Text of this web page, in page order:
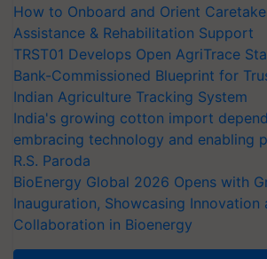
How to Onboard and Orient
Assistance & Rehabilitation Support
TRST01 Develops Open AgriTrace
Bank-Commissioned Blueprint for
Indian Agriculture Tracking System
India's growing cotton import
embracing technology and enabling
R.S. Paroda
BioEnergy Global 2026 Opens with
Inauguration, Showcasing Innovation
Collaboration in Bioenergy